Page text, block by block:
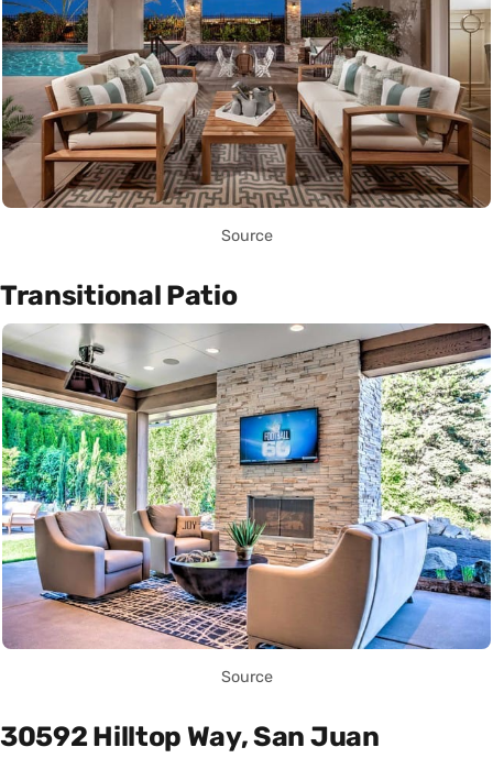
Source
Transitional Patio
Source
30592 Hilltop Way, San Juan